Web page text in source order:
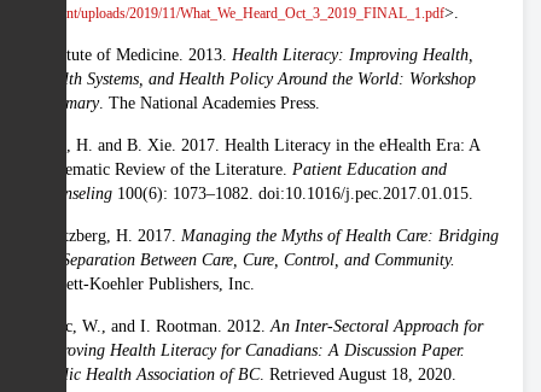
content/uploads/2019/11/What_We_Heard_Oct_3_2019_FINAL_1.pdf>.
Institute of Medicine. 2013. Health Literacy: Improving Health,
Health Systems, and Health Policy Around the World: Workshop
Summary. The National Academies Press.
Kim, H. and B. Xie. 2017. Health Literacy in the eHealth Era: A
Systematic Review of the Literature. Patient Education and
Counseling 100(6): 1073–1082. doi:10.1016/j.pec.2017.01.015.
Mintzberg, H. 2017. Managing the Myths of Health Care: Bridging
the Separation Between Care, Cure, Control, and Community.
Berrett-Koehler Publishers, Inc.
Mitic, W., and I. Rootman. 2012. An Inter-Sectoral Approach for
Improving Health Literacy for Canadians: A Discussion Paper.
Public Health Association of BC. Retrieved August 18, 2020.